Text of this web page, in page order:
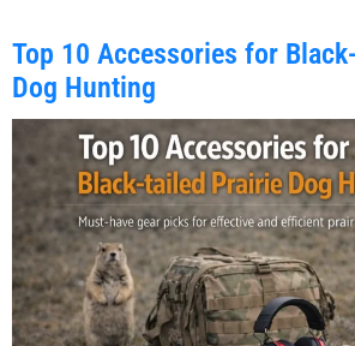
Top 10 Accessories for
Dog Hunting